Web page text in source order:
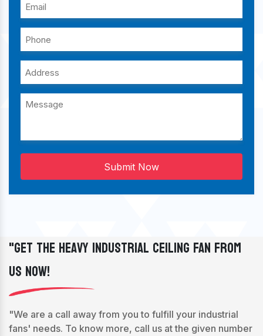
Submit Now
"Get The Heavy Industrial Ceiling Fan From
Us Now!
"We are a call away from you to fulfill your industrial
fans' needs. To know more, call us at the given number